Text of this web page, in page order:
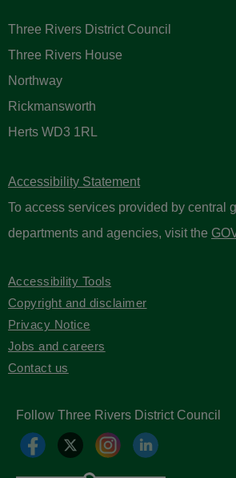
Three Rivers District Council
Three Rivers House
Northway
Rickmansworth
Herts WD3 1RL
Accessibility Statement
To access services provided by central
departments and agencies, visit the
Accessibility Tools
Copyright and disclaimer
Privacy Notice
Jobs and careers
Contact us
Follow Three Rivers District Council